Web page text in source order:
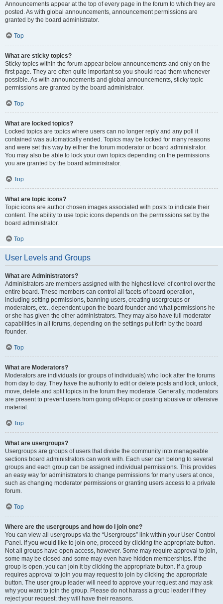
Announcements appear at the top of every page in the forum to which they are
posted. As with global announcements, announcement permissions are
granted by the board administrator.
Top
What are sticky topics?
Sticky topics within the forum appear below announcements and only on the
first page. They are often quite important so you should read them whenever
possible. As with announcements and global announcements, sticky topic
permissions are granted by the board administrator.
Top
What are locked topics?
Locked topics are topics where users can no longer reply and any poll it
contained was automatically ended. Topics may be locked for many reasons
and were set this way by either the forum moderator or board administrator.
You may also be able to lock your own topics depending on the permissions
you are granted by the board administrator.
Top
What are topic icons?
Topic icons are author chosen images associated with posts to indicate their
content. The ability to use topic icons depends on the permissions set by the
board administrator.
Top
User Levels and Groups
What are Administrators?
Administrators are members assigned with the highest level of control over the
entire board. These members can control all facets of board operation,
including setting permissions, banning users, creating usergroups or
moderators, etc., dependent upon the board founder and what permissions he
or she has given the other administrators. They may also have full moderator
capabilities in all forums, depending on the settings put forth by the board
founder.
Top
What are Moderators?
Moderators are individuals (or groups of individuals) who look after the forums
from day to day. They have the authority to edit or delete posts and lock, unlock,
move, delete and split topics in the forum they moderate. Generally, moderators
are present to prevent users from going off-topic or posting abusive or offensive
material.
Top
What are usergroups?
Usergroups are groups of users that divide the community into manageable
sections board administrators can work with. Each user can belong to several
groups and each group can be assigned individual permissions. This provides
an easy way for administrators to change permissions for many users at once,
such as changing moderator permissions or granting users access to a private
forum.
Top
Where are the usergroups and how do I join one?
You can view all usergroups via the “Usergroups” link within your User Control
Panel. If you would like to join one, proceed by clicking the appropriate button.
Not all groups have open access, however. Some may require approval to join,
some may be closed and some may even have hidden memberships. If the
group is open, you can join it by clicking the appropriate button. If a group
requires approval to join you may request to join by clicking the appropriate
button. The user group leader will need to approve your request and may ask
why you want to join the group. Please do not harass a group leader if they
reject your request; they will have their reasons.